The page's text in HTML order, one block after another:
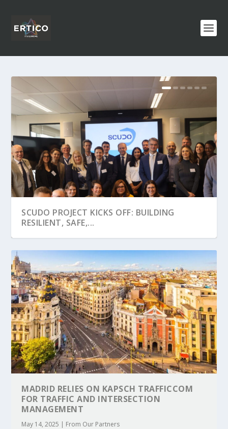
SCUDO PROJECT KICKS OFF: BUILDING
RESILIENT, SAFE,...
KEY PROJECTS AND ACTIVITIES
CONTRIBUTIONS AT THE I...
PARTNER IN THE SPOTLIGHT: DEKRA ON
BUILDING A CENT...
MOBILITY LEADERS MEET IN SEVILLE TO
ACCELERATE CLI...
ENVELOPE PROJECT LAUNCHES OPEN CALL
FOR 5G AND 6G ...
ERTICO PUBLIC AUTHORITIES AND CEDR
COLLABORATION F...
MADRID RELIES ON KAPSCH TRAFFICCOM
FOR TRAFFIC AND INTERSECTION
MANAGEMENT
May 14, 2025 | From Our Partners